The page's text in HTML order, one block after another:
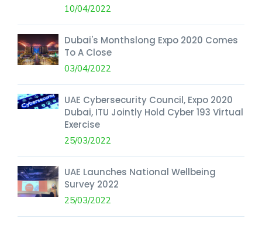
10/04/2022
Dubai's Monthslong Expo 2020 Comes
To A Close
03/04/2022
UAE Cybersecurity Council, Expo 2020
Dubai, ITU Jointly Hold Cyber 193 Virtual
Exercise
25/03/2022
UAE Launches National Wellbeing
Survey 2022
25/03/2022